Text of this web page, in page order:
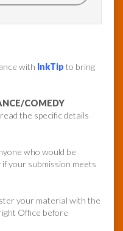
with InkTip to bring
COMEDY
the specific details
who would be
your submission meets
your material with the
Office before